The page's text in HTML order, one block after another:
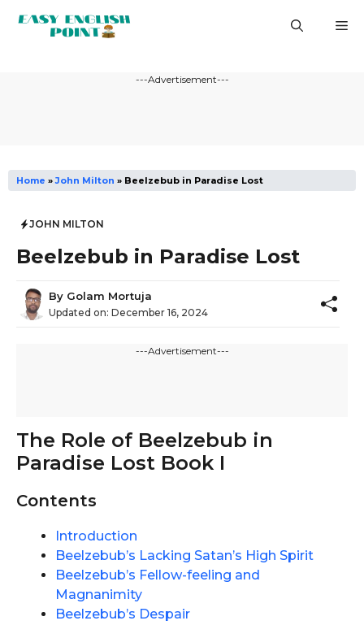
---Advertisement---
Home »John Milton » Beelzebub in Paradise Lost
JOHN MILTON
Beelzebub in Paradise Lost
By Golam Mortuja
Updated on: December 16, 2024
---Advertisement---
The Role of Beelzebub in
Paradise Lost Book I
Contents
Introduction
Beelzebub’s Lacking Satan’s High Spirit
Beelzebub’s Fellow-feeling and
Magnanimity
Beelzebub’s Despair